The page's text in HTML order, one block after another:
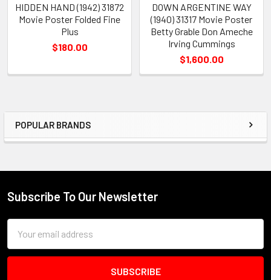
Sidebar
POPULAR BRANDS
HIDDEN HAND (1942) 31872
Movie Poster Folded Fine
Plus
$180.00
DOWN ARGENTINE WAY
(1940) 31317 Movie Poster
Betty Grable Don Ameche
Irving Cummings
$1,600.00
Footer
Subscribe To Our Newsletter
Address